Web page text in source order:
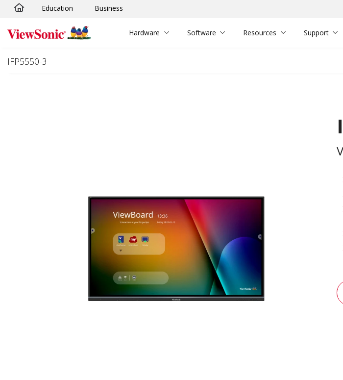
Skip to main content
Education Business
Hardware Software Resources Support
IFP5550-3